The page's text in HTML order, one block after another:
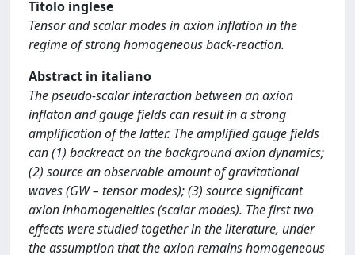
Titolo inglese
Tensor and scalar modes in axion inflation in the
regime of strong homogeneous back-reaction.
Abstract in italiano
The pseudo-scalar interaction between an axion
inflaton and gauge fields can result in a strong
amplification of the latter. The amplified gauge fields
can (1) backreact on the background axion dynamics;
(2) source an observable amount of gravitational
waves (GW – tensor modes); (3) source significant
axion inhomogeneities (scalar modes). The first two
effects were studied together in the literature, under
the assumption that the axion remains homogeneous